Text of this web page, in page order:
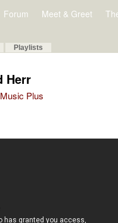
Forum Meet & Greet
Playlists
Herr
Plus